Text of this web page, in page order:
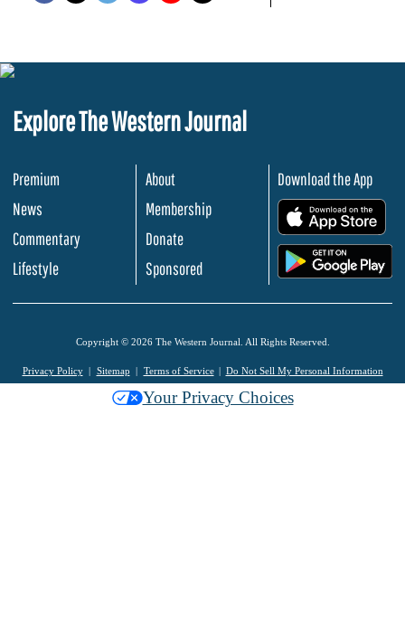
Explore The Western Journal
Premium
News
Commentary
Lifestyle
About
Membership
Donate
Sponsored
Download the App
Copyright © 2026 The Western Journal. All Rights Reserved.
Privacy Policy Sitemap Terms of Service Do Not Sell My Personal Information
Your Privacy Choices